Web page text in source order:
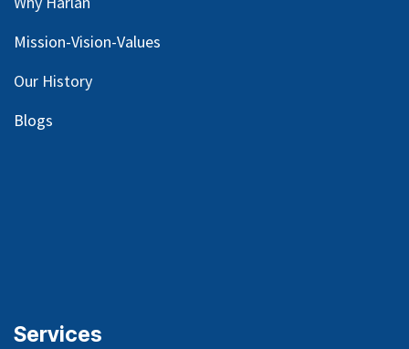
Mission-Vision-Values
Our History
Blogs
Services